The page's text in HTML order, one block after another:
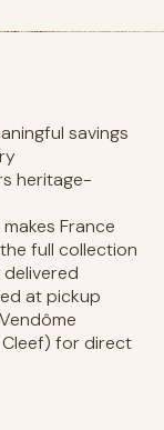
savings
heritage-
France
full collection
at pickup
Cleef) for direct